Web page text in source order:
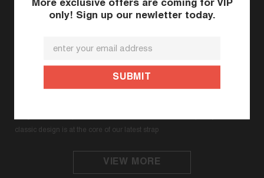
The World First Rubber Watch Strap for
300M Series)
StrapXPro premium rubber strap (SPX1C) brilliantly complements the
classic design is at the core of our latest strap
VIEW MORE
More exclusive offers are coming for VIP
only! Sign up our newletter today.